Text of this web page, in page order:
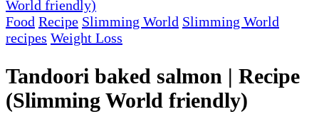
World friendly)
Food Recipe Slimming World Slimming World
recipes Weight Loss
Tandoori baked salmon | Recipe
(Slimming World friendly)